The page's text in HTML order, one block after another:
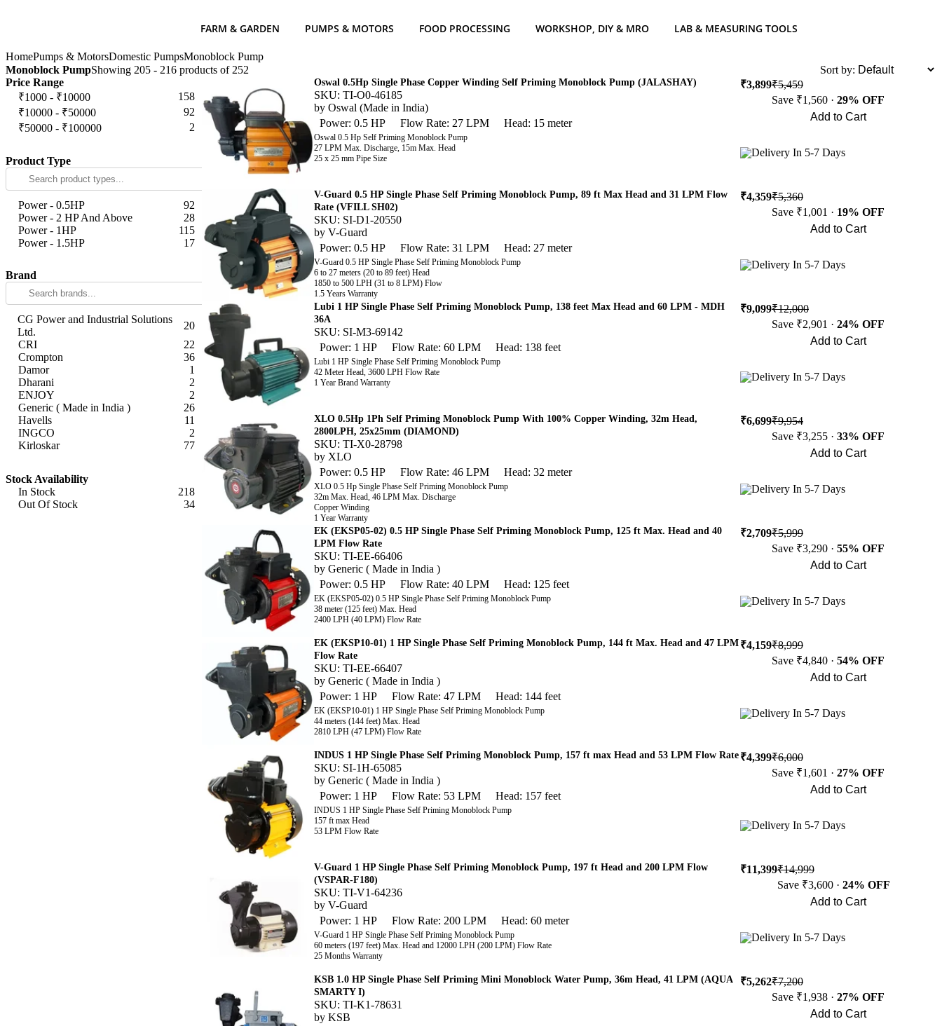
FARM & GARDEN PUMPS & MOTORS FOOD PROCESSING WORKSHOP, DIY & MRO LAB & MEASURING TOOLS
HomePumps & MotorsDomestic PumpsMonoblock Pump
Monoblock PumpShowing 205 - 216 products of 252
Sort by:
Price Range
₹1000 - ₹10000
158
₹10000 - ₹50000
92
₹50000 - ₹100000
2
Product Type
Power - 0.5HP
92
Power - 2 HP And Above
28
Power - 1HP
115
Power - 1.5HP
17
Brand
CG Power and Industrial Solutions
Ltd.
20
CRI
22
Crompton
36
Damor
1
Dharani
2
ENJOY
2
Generic ( Made in India )
26
Havells
11
INGCO
2
Kirloskar
77
Lubi
Ori
5
Oswal (Made in India)
3
Stock Availability
In Stock
218
Out Of Stock
34
Oswal 0.5Hp Single Phase Copper Winding Self Priming Monoblock Pump (JALASHAY)
SKU: TI-O0-46185
by Oswal (Made in India)
Power: 0.5 HP
Flow Rate: 27 LPM Head: 15 meter
Oswal 0.5 Hp Self Priming Monoblock Pump
27 LPM Max. Discharge, 15m Max. Head
25 x 25 mm Pipe Size
₹3,899₹5,459
Save ₹1,560 · 29% OFF
Add to Cart
Delivery In 5-7 Days
V-Guard 0.5 HP Single Phase Self Priming Monoblock Pump, 89 ft Max Head and 31 LPM Flow
Rate (VFILL SH02)
SKU: SI-D1-20550
by V-Guard
Power: 0.5 HP
Flow Rate: 31 LPM Head: 27 meter
V-Guard 0.5 HP Single Phase Self Priming Monoblock Pump
6 to 27 meters (20 to 89 feet) Head
1850 to 500 LPH (31 to 8 LPM) Flow
1.5 Years Warranty
₹4,359₹5,360
Save ₹1,001 · 19% OFF
Add to Cart
Delivery In 5-7 Days
Lubi 1 HP Single Phase Self Priming Monoblock Pump, 138 feet Max Head and 60 LPM - MDH
36A
SKU: SI-M3-69142
Power: 1 HP
Flow Rate: 60 LPM Head: 138 feet
Lubi 1 HP Single Phase Self Priming Monoblock Pump
42 Meter Head, 3600 LPH Flow Rate
1 Year Brand Warranty
₹9,099₹12,000
Save ₹2,901 · 24% OFF
Add to Cart
Delivery In 5-7 Days
XLO 0.5Hp 1Ph Self Priming Monoblock Pump With 100% Copper Winding, 32m Head,
2800LPH, 25x25mm (DIAMOND)
SKU: TI-X0-28798
by XLO
Power: 0.5 HP
Flow Rate: 46 LPM Head: 32 meter
XLO 0.5 Hp Single Phase Self Priming Monoblock Pump
32m Max. Head, 46 LPM Max. Discharge
Copper Winding
1 Year Warranty
₹6,699₹9,954
Save ₹3,255 · 33% OFF
Add to Cart
Delivery In 5-7 Days
EK (EKSP05-02) 0.5 HP Single Phase Self Priming Monoblock Pump, 125 ft Max. Head and 40
LPM Flow Rate
SKU: TI-EE-66406
by Generic ( Made in India )
Power: 0.5 HP
Flow Rate: 40 LPM Head: 125 feet
EK (EKSP05-02) 0.5 HP Single Phase Self Priming Monoblock Pump
38 meter (125 feet) Max. Head
2400 LPH (40 LPM) Flow Rate
₹2,709₹5,999
Save ₹3,290 · 55% OFF
Add to Cart
Delivery In 5-7 Days
EK (EKSP10-01) 1 HP Single Phase Self Priming Monoblock Pump, 144 ft Max. Head and 47 LPM
Flow Rate
SKU: TI-EE-66407
by Generic ( Made in India )
Power: 1 HP
Flow Rate: 47 LPM Head: 144 feet
EK (EKSP10-01) 1 HP Single Phase Self Priming Monoblock Pump
44 meters (144 feet) Max. Head
2810 LPH (47 LPM) Flow Rate
₹4,159₹8,999
Save ₹4,840 · 54% OFF
Add to Cart
Delivery In 5-7 Days
INDUS 1 HP Single Phase Self Priming Monoblock Pump, 157 ft max Head and 53 LPM Flow Rate
SKU: SI-1H-65085
by Generic ( Made in India )
Power: 1 HP
Flow Rate: 53 LPM Head: 157 feet
INDUS 1 HP Single Phase Self Priming Monoblock Pump
157 ft max Head
53 LPM Flow Rate
₹4,399₹6,000
Save ₹1,601 · 27% OFF
Add to Cart
Delivery In 5-7 Days
V-Guard 1 HP Single Phase Self Priming Monoblock Pump, 197 ft Head and 200 LPM Flow
(VSPAR-F180)
SKU: TI-V1-64236
by V-Guard
Power: 1 HP
Flow Rate: 200 LPM Head: 60 meter
V-Guard 1 HP Single Phase Self Priming Monoblock Pump
60 meters (197 feet) Max. Head and 12000 LPH (200 LPM) Flow Rate
25 Months Warranty
₹11,399₹14,999
Save ₹3,600 · 24% OFF
Add to Cart
Delivery In 5-7 Days
KSB 1.0 HP Single Phase Self Priming Mini Monoblock Water Pump, 36m Head, 41 LPM (AQUA
SMARTY I)
SKU: TI-K1-78631
by KSB
₹5,262₹7,200
Save ₹1,938 · 27% OFF
Add to Cart